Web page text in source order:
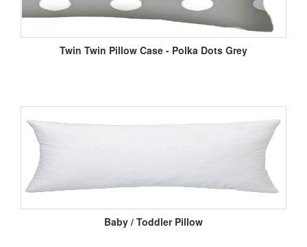
Twin Twin Pillow Case - Polka Dots Grey
Baby / Toddler Pillow